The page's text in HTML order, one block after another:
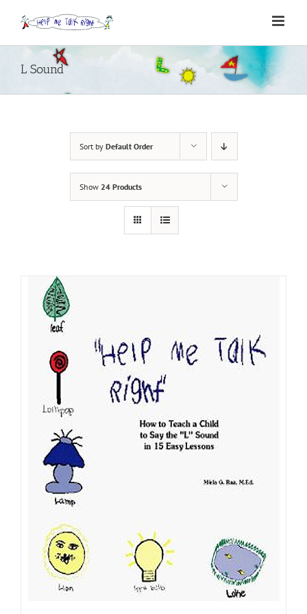
content
L Sound
Sort by Default Order
Show 24 Products